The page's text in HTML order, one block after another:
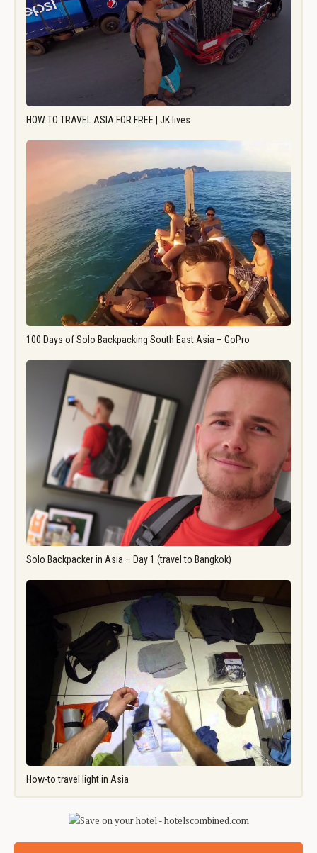
HOW TO TRAVEL ASIA FOR FREE | JK lives
100 Days of Solo Backpacking South East Asia – GoPro
Solo Backpacker in Asia – Day 1 (travel to Bangkok)
How-to travel light in Asia